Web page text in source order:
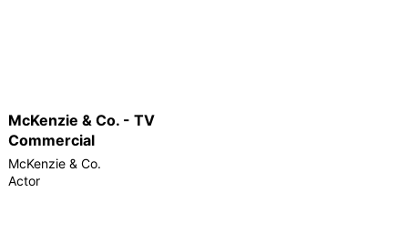
McKenzie & Co. - TV
Commercial
McKenzie & Co.
Actor